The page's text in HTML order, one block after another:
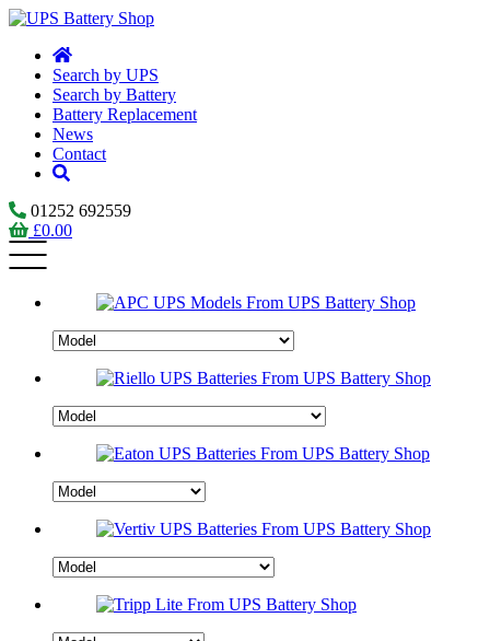
Search by UPS
Search by Battery
Battery Replacement
News
Contact
01252 692559
£0.00